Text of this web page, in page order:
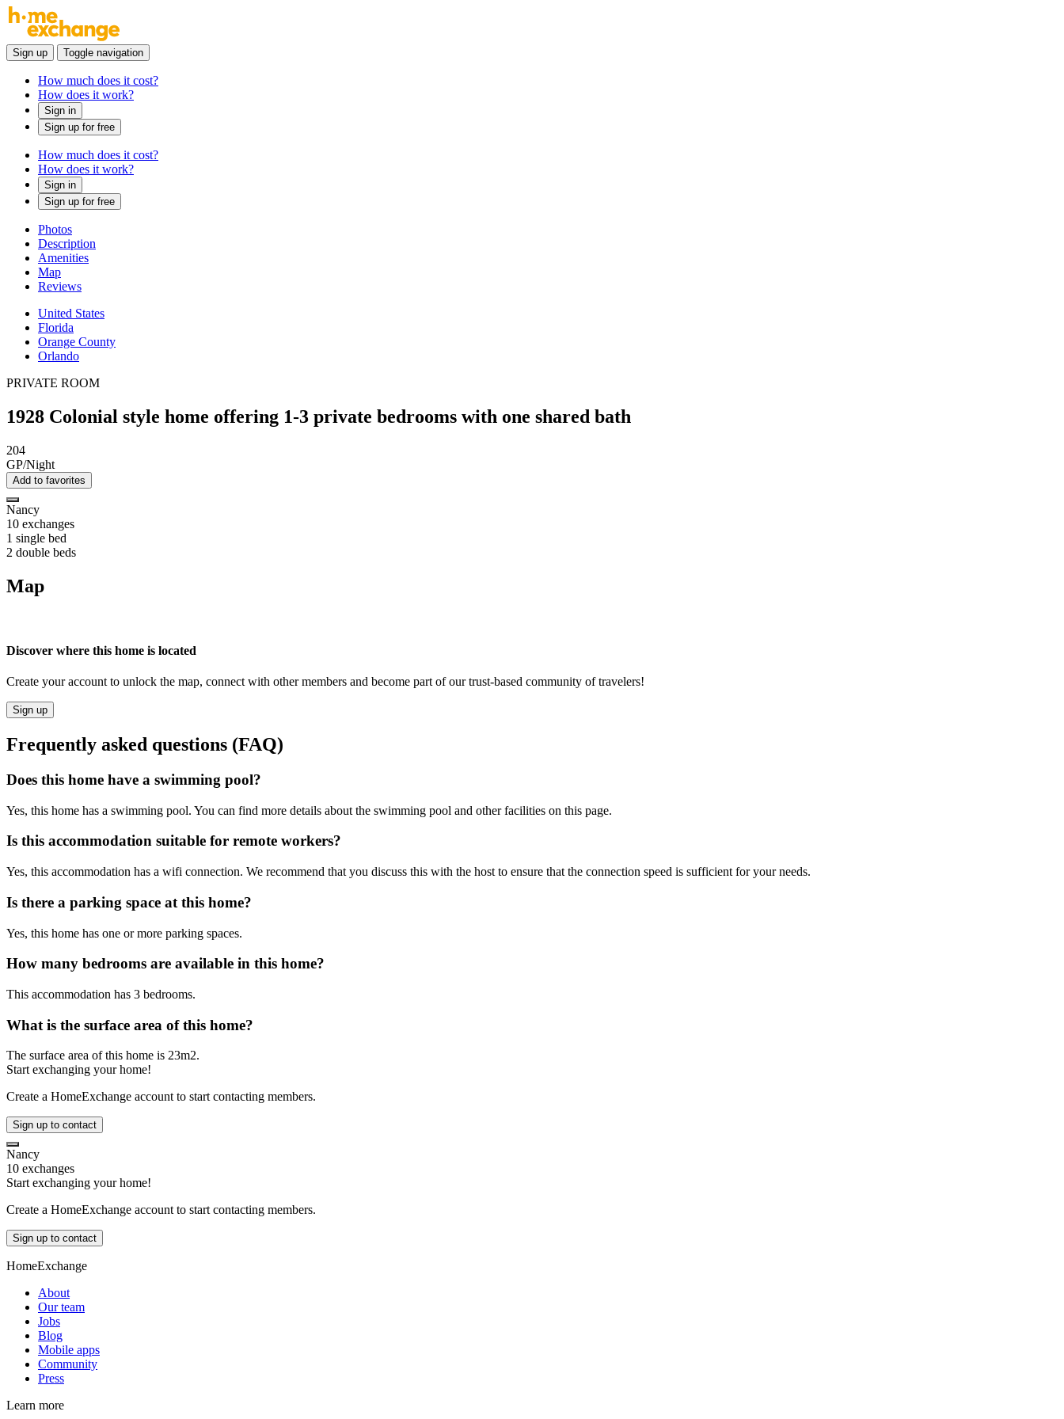
Sign up Toggle navigation
How much does it cost?
How does it work?
Sign in
Sign up for free
How much does it cost?
How does it work?
Sign in
Sign up for free
Photos
Description
Amenities
Map
Reviews
United States
Florida
Orange County
Orlando
PRIVATE ROOM
1928 Colonial style home offering 1-3 private bedrooms with one shared bath
204
GP/Night
Add to favorites
Nancy
10 exchanges
1 single bed
2 double beds
Map
Discover where this home is located
Create your account to unlock the map, connect with other members and become part of our trust-based community of travelers!
Sign up
Frequently asked questions (FAQ)
Does this home have a swimming pool?
Yes, this home has a swimming pool. You can find more details about the swimming pool and other facilities on this page.
Is this accommodation suitable for remote workers?
Yes, this accommodation has a wifi connection. We recommend that you discuss this with the host to ensure that the connection speed is sufficient for your needs.
Is there a parking space at this home?
Yes, this home has one or more parking spaces.
How many bedrooms are available in this home?
This accommodation has 3 bedrooms.
What is the surface area of this home?
The surface area of this home is 23m2.
Start exchanging your home!
Create a HomeExchange account to start contacting members.
Sign up to contact
Nancy
10 exchanges
Start exchanging your home!
Create a HomeExchange account to start contacting members.
Sign up to contact
HomeExchange
About
Our team
Jobs
Blog
Mobile apps
Community
Press
Learn more